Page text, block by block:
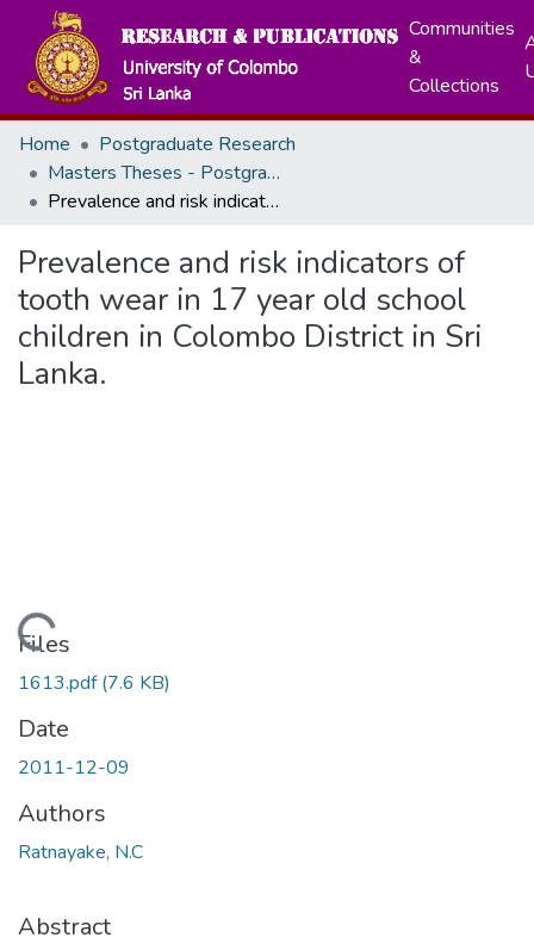
Communities
&
Collections
Home
Postgraduate Research
Masters Theses - Postgraduate Institute of Medicine
Prevalence and risk indicators of tooth wear in 17 year old school children in Colombo District in Sri Lanka.
Prevalence and risk indicators of
tooth wear in 17 year old school
children in Colombo District in Sri
Lanka.
Loading...
Files
1613.pdf(7.6 KB)
Date
2011-12-09
Authors
Ratnayake, N.C
Abstract